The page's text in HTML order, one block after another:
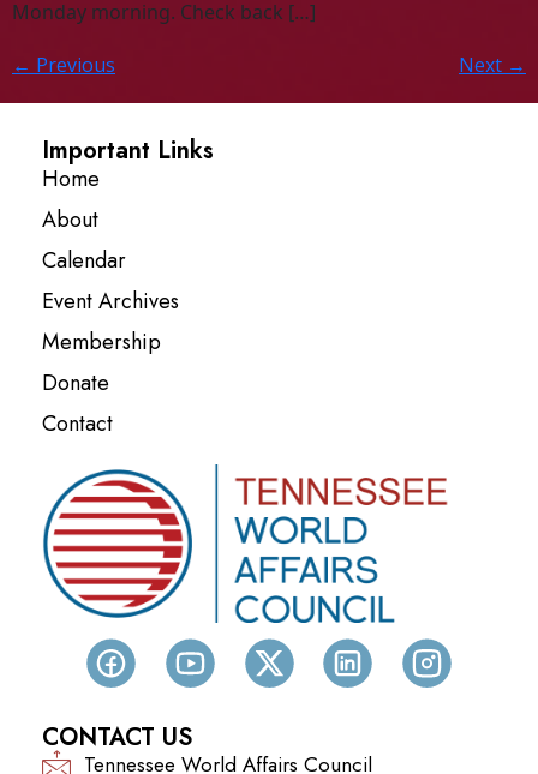
Monday morning. Check back […]
← Previous Next →
Important Links
Home
About
Calendar
Event Archives
Membership
Donate
Contact
CONTACT US
Tennessee World Affairs Council